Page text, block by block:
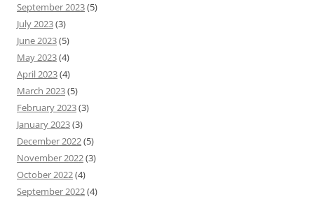
September 2023(5)
July 2023(3)
June 2023(5)
May 2023(4)
April 2023(4)
March 2023(5)
February 2023(3)
January 2023(3)
December 2022(5)
November 2022(3)
October 2022(4)
September 2022(4)